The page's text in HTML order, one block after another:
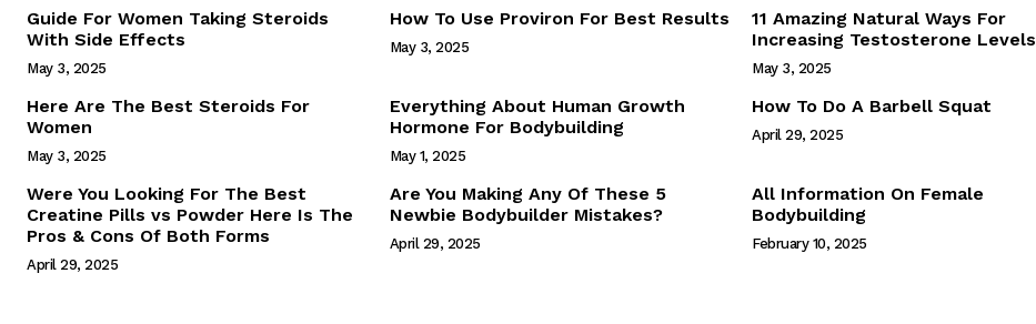
Webstories
Guide For Women Taking Steroids
With Side Effects
May 3, 2025
How To Use Proviron For Best Results
May 3, 2025
11 Amazing Natural Ways For
Increasing Testosterone Levels
May 3, 2025
Here Are The Best Steroids For
Women
May 3, 2025
Everything About Human Growth
Hormone For Bodybuilding
May 1, 2025
How To Do A Barbell Squat
April 29, 2025
Were You Looking For The Best
Creatine Pills vs Powder Here Is The
Pros & Cons Of Both Forms
April 29, 2025
Are You Making Any Of These 5
Newbie Bodybuilder Mistakes?
April 29, 2025
All Information On Female
Bodybuilding
February 10, 2025